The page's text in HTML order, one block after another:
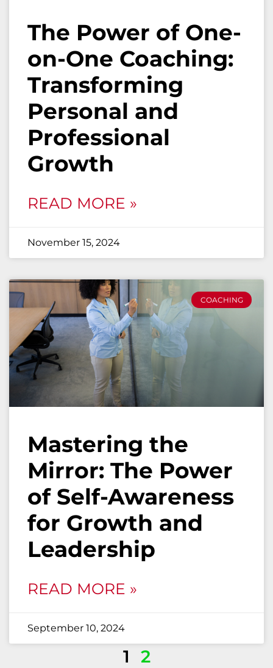
The Power of One-
on-One Coaching:
Transforming
Personal and
Professional
Growth
READ MORE »
November 15, 2024
COACHING
Mastering the
Mirror: The Power
of Self-Awareness
for Growth and
Leadership
READ MORE »
September 10, 2024
1 2